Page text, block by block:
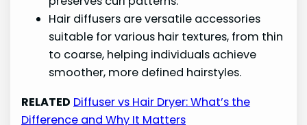
Hair diffusers are versatile accessories
suitable for various hair textures, from thin
to coarse, helping individuals achieve
smoother, more defined hairstyles.
RELATED Diffuser vs Hair Dryer: What’s the
Difference and Why It Matters